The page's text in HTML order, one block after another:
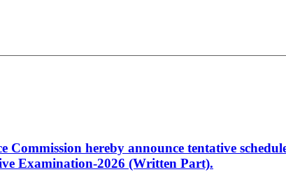
hereby announce tentative
Examination-2026 (Written Part).